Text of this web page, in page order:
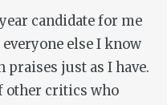
candidate for me
else I know
praises just as I have.
other critics who